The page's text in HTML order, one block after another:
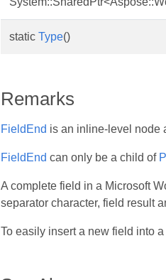
static Type()
Remarks
FieldEnd is an inline-level node
FieldEnd can only be a child of
A complete field in a Microsoft
separator character, field result
To easily insert a new field into